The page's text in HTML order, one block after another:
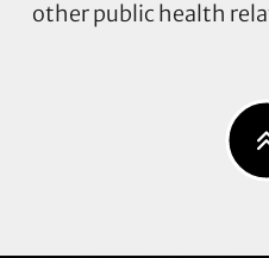
other public health